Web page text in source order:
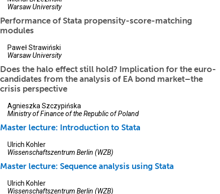
Warsaw University
Performance of Stata propensity-score-matching
modules
Paweł Strawiński
Warsaw University
Does the halo effect still hold? Implication for the euro-
candidates from the analysis of EA bond market–the
crisis perspective
Agnieszka Szczypińska
Ministry of Finance of the Republic of Poland
Master lecture: Introduction to Stata
Ulrich Kohler
Wissenschaftszentrum Berlin (WZB)
Master lecture: Sequence analysis using Stata
Ulrich Kohler
Wissenschaftszentrum Berlin (WZB)